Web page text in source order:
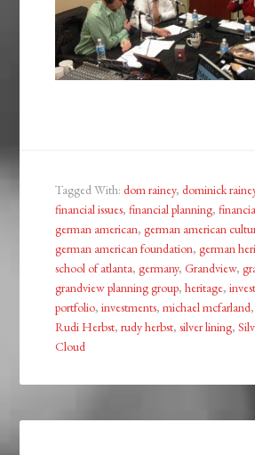
Tagged With:dom rainey,dominick
financial issues,financial planning,
german american,german american
german american foundation,german
school of atlanta,germany,Grandview,
grandview planning group,heritage,
portfolio,investments,michael mcfarland
Rudi Herbst,rudy herbst,silver lining,
Cloud